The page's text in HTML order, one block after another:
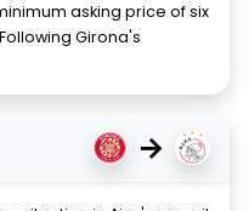
asking price of six
Girona's
→